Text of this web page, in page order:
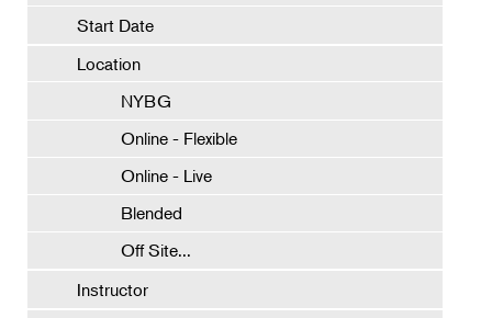
Start Date
Location
NYBG
Online - Flexible
Online - Live
Blended
Off Site...
Instructor